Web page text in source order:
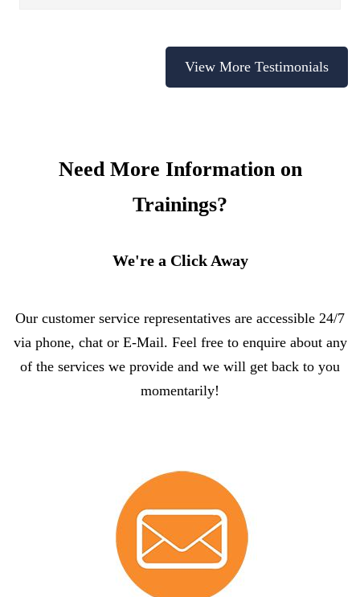
View More Testimonials
Need More Information on
Trainings?
We're a Click Away
Our customer service representatives are accessible 24/7
via phone, chat or E-Mail. Feel free to enquire about any
of the services we provide and we will get back to you
momentarily!